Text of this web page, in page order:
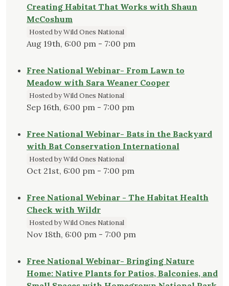
Creating Habitat That Works with Shaun
McCoshum
Hosted by Wild Ones National
Aug 19th, 6:00 pm - 7:00 pm
Free National Webinar- From Lawn to
Meadow with Sara Weaner Cooper
Hosted by Wild Ones National
Sep 16th, 6:00 pm - 7:00 pm
Free National Webinar- Bats in the Backyard
with Bat Conservation International
Hosted by Wild Ones National
Oct 21st, 6:00 pm - 7:00 pm
Free National Webinar - The Habitat Health
Check with Wildr
Hosted by Wild Ones National
Nov 18th, 6:00 pm - 7:00 pm
Free National Webinar- Bringing Nature
Home: Native Plants for Patios, Balconies, and